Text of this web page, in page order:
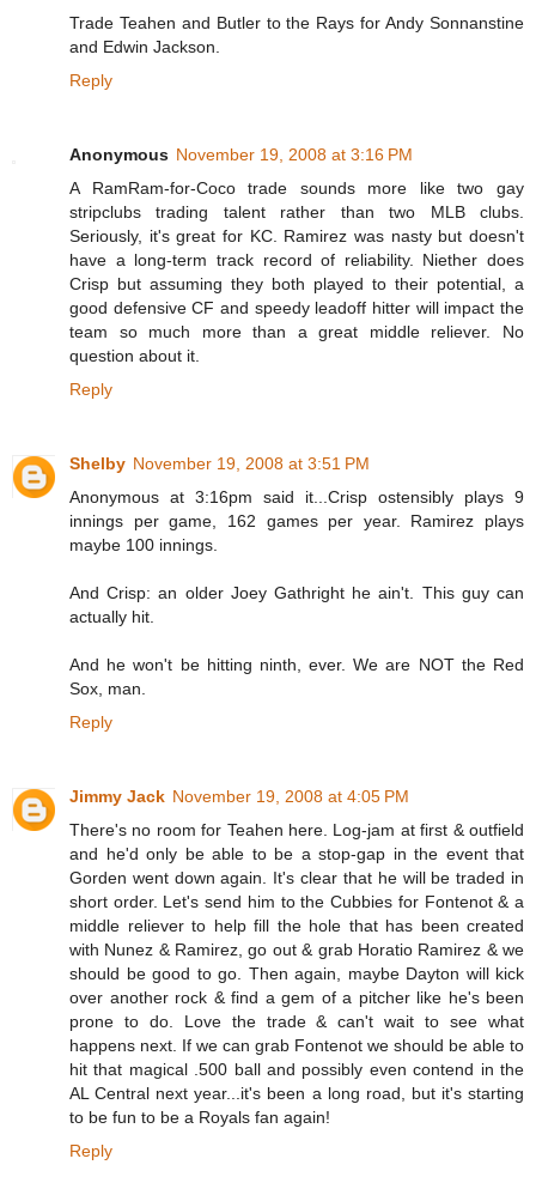
Trade Teahen and Butler to the Rays for Andy Sonnanstine
and Edwin Jackson.
Reply
Anonymous November 19, 2008 at 3:16 PM
A RamRam-for-Coco trade sounds more like two gay
stripclubs trading talent rather than two MLB clubs.
Seriously, it's great for KC. Ramirez was nasty but doesn't
have a long-term track record of reliability. Niether does
Crisp but assuming they both played to their potential, a
good defensive CF and speedy leadoff hitter will impact the
team so much more than a great middle reliever. No
question about it.
Reply
Shelby November 19, 2008 at 3:51 PM
Anonymous at 3:16pm said it...Crisp ostensibly plays 9
innings per game, 162 games per year. Ramirez plays
maybe 100 innings.
And Crisp: an older Joey Gathright he ain't. This guy can
actually hit.
And he won't be hitting ninth, ever. We are NOT the Red
Sox, man.
Reply
Jimmy Jack November 19, 2008 at 4:05 PM
There's no room for Teahen here. Log-jam at first & outfield
and he'd only be able to be a stop-gap in the event that
Gorden went down again. It's clear that he will be traded in
short order. Let's send him to the Cubbies for Fontenot & a
middle reliever to help fill the hole that has been created
with Nunez & Ramirez, go out & grab Horatio Ramirez & we
should be good to go. Then again, maybe Dayton will kick
over another rock & find a gem of a pitcher like he's been
prone to do. Love the trade & can't wait to see what
happens next. If we can grab Fontenot we should be able to
hit that magical .500 ball and possibly even contend in the
AL Central next year...it's been a long road, but it's starting
to be fun to be a Royals fan again!
Reply